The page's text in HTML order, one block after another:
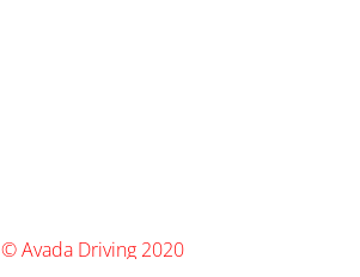
© Avada Driving 2020